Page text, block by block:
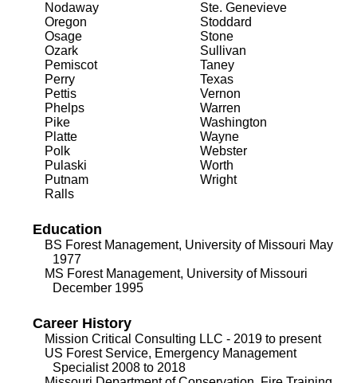
Nodaway
Oregon
Osage
Ozark
Pemiscot
Perry
Pettis
Phelps
Pike
Platte
Polk
Pulaski
Putnam
Ralls
Ste. Genevieve
Stoddard
Stone
Sullivan
Taney
Texas
Vernon
Warren
Washington
Wayne
Webster
Worth
Wright
Education
BS Forest Management, University of Missouri May
1977
MS Forest Management, University of Missouri
December 1995
Career History
Mission Critical Consulting LLC - 2019 to present
US Forest Service, Emergency Management
Specialist 2008 to 2018